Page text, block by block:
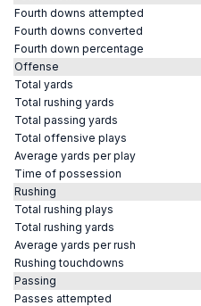
Fourth downs attempted
Fourth downs converted
Fourth down percentage
Offense
Total yards
Total rushing yards
Total passing yards
Total offensive plays
Average yards per play
Time of possession
Rushing
Total rushing plays
Total rushing yards
Average yards per rush
Rushing touchdowns
Passing
Passes attempted